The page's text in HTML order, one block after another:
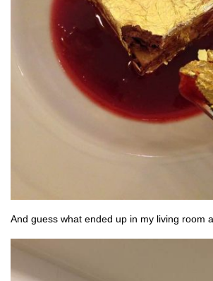
And guess what ended up in my living room